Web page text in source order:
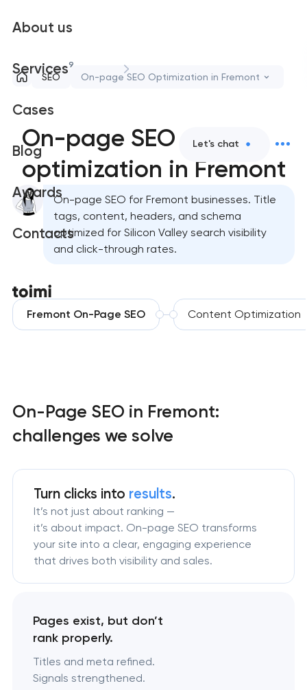
About us
Services9
Cases
Blog
Awards
Contacts
Let's chat
SEO On-page SEO Optimization in Fremont
On-page SEO
optimization in Fremont
On-page SEO for Fremont businesses. Title
tags, content, headers, and schema
optimized for Silicon Valley search visibility
and click-through rates.
Fremont On-Page SEO Content Optimization
On-Page SEO in Fremont:
challenges we solve
Turn clicks into results.
It’s not just about ranking —
it’s about impact. On-page SEO transforms
your site into a clear, engaging experience
that drives both visibility and sales.
Pages exist, but don’t
rank properly.
Titles and meta refined.
Signals strengthened.